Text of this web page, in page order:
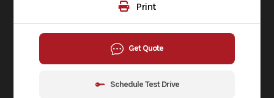
Print
Get Quote
Schedule Test Drive